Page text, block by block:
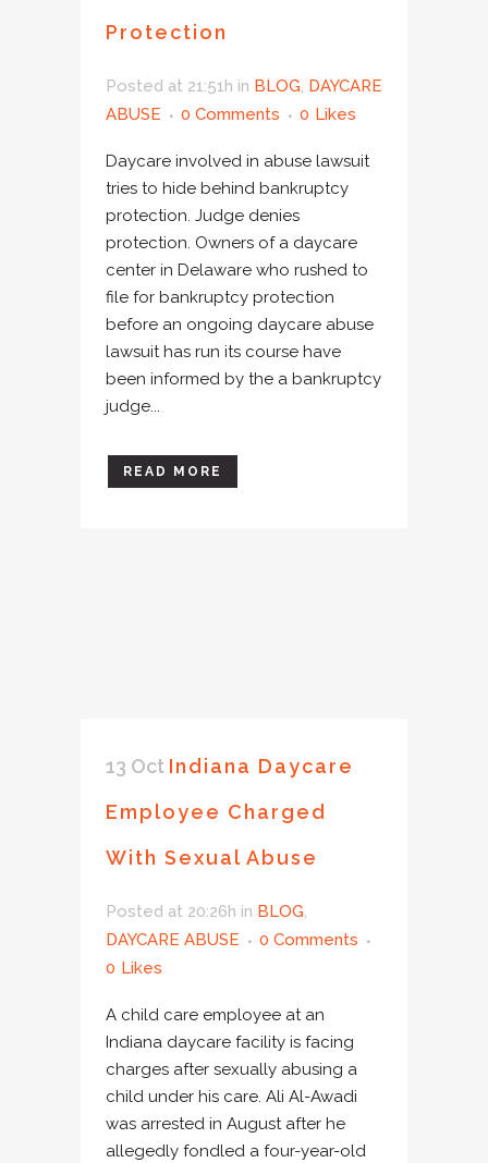
Protection
Posted at 21:51h in BLOG, DAYCARE
ABUSE
0 Comments 0 Likes
Daycare involved in abuse lawsuit
tries to hide behind bankruptcy
protection. Judge denies
protection. Owners of a daycare
center in Delaware who rushed to
file for bankruptcy protection
before an ongoing daycare abuse
lawsuit has run its course have
been informed by the a bankruptcy
judge...
READ MORE
13 Oct Indiana Daycare
Employee Charged
With Sexual Abuse
Posted at 20:26h in BLOG,
DAYCARE ABUSE
0 Comments
0 Likes
A child care employee at an
Indiana daycare facility is facing
charges after sexually abusing a
child under his care. Ali Al-Awadi
was arrested in August after he
allegedly fondled a four-year-old